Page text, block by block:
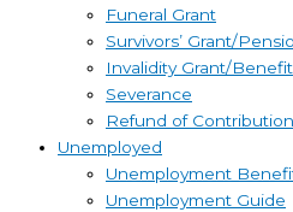
Funeral Grant
Survivors’ Grant/
Invalidity Grant/Benefit
Severance
Refund of
Unemployed
Unemployment
Unemployment Guide